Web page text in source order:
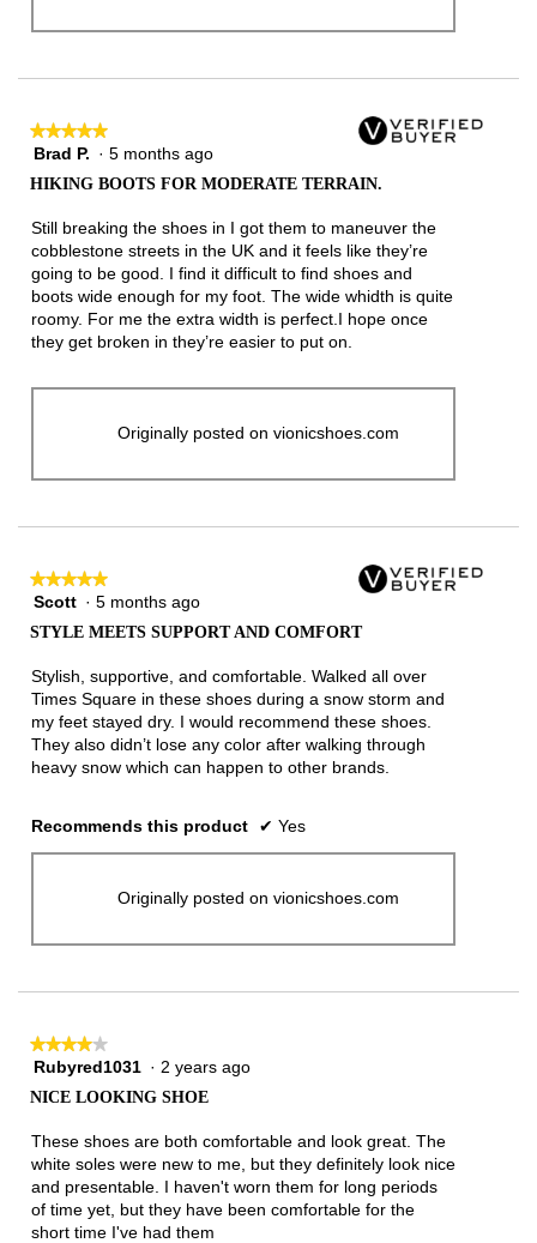
★★★★★
★★★★★
5
5
stars.
Brad P. · 5 months ago
HIKING BOOTS FOR MODERATE TERRAIN.
Still breaking the shoes in I got them to maneuver the
cobblestone streets in the UK and it feels like they’re
going to be good. I find it difficult to find shoes and
boots wide enough for my foot. The wide whidth is quite
roomy. For me the extra width is perfect.I hope once
they get broken in they’re easier to put on.
Originally posted on vionicshoes.com
★★★★★
★★★★★
5
5
stars.
Scott · 5 months ago
STYLE MEETS SUPPORT AND COMFORT
Stylish, supportive, and comfortable. Walked all over
Times Square in these shoes during a snow storm and
my feet stayed dry. I would recommend these shoes.
They also didn’t lose any color after walking through
heavy snow which can happen to other brands.
Recommends this product ✔ Yes
Originally posted on vionicshoes.com
★★★★★
★★★★★
4
5
stars.
Rubyred1031 · 2 years ago
NICE LOOKING SHOE
These shoes are both comfortable and look great. The
white soles were new to me, but they definitely look nice
and presentable. I haven't worn them for long periods
of time yet, but they have been comfortable for the
short time I've had them